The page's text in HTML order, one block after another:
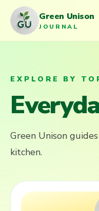
Green Unison
JOURNAL
EXPLORE BY
Green Unison
kitchen.